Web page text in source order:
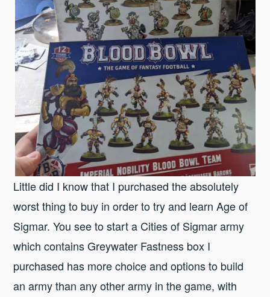
Little did I know that I purchased the absolutely
worst thing to buy in order to try and learn Age of
Sigmar. You see to start a Cities of Sigmar army
which contains Greywater Fastness box I
purchased has more choice and options to build
an army than any other army in the game, with